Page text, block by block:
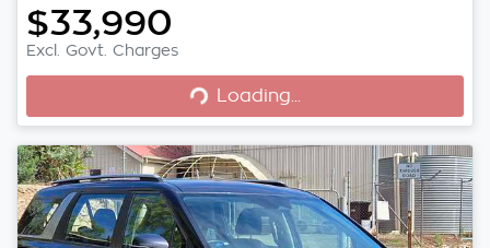
$33,990
Excl. Govt. Charges
Loading...
Loading...